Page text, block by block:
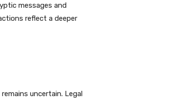
messages and
reflect a deeper
uncertain. Legal